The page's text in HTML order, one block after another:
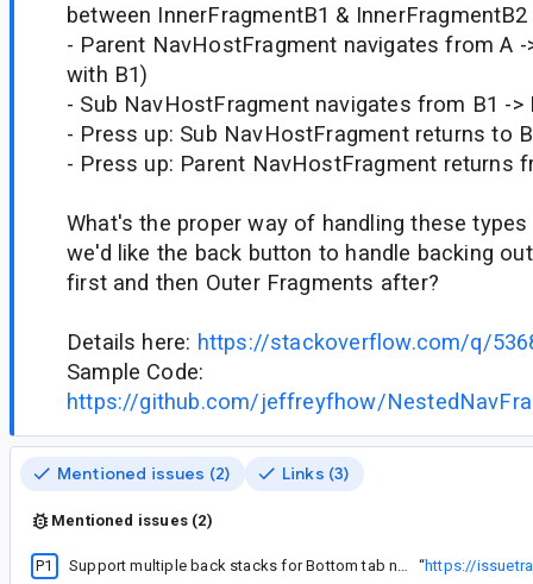
between InnerFragmentB1 & InnerFragmentB2
- Parent NavHostFragment navigates from A
with B1)
- Sub NavHostFragment navigates from B1 ->
- Press up: Sub NavHostFragment returns to
- Press up: Parent NavHostFragment returns
What's the proper way of handling these
we'd like the back button to handle backing
first and then Outer Fragments after?
Details here: https://stackoverflow.com/q/
Sample Code:
https://github.com/jeffreyfhow/
Mentioned issues (2) Links (3)
Mentioned issues (2)
P1 Support multiple back stacks for Bottom tab navigation “https://